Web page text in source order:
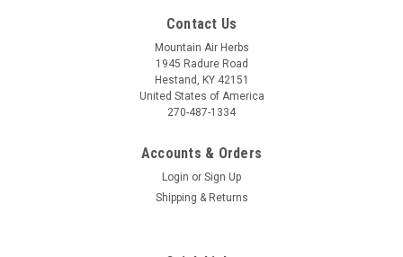
Contact Us
Mountain Air Herbs
1945 Radure Road
Hestand, KY 42151
United States of America
270-487-1334
Accounts & Orders
Login or Sign Up
Shipping & Returns